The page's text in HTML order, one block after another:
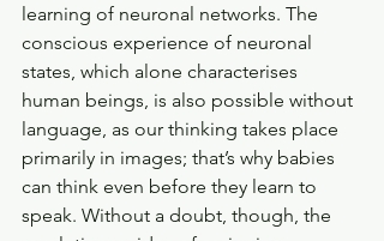
learning of neuronal networks. The
conscious experience of neuronal
states, which alone characterises
human beings, is also possible without
language, as our thinking takes place
primarily in images; that’s why babies
can think even before they learn to
speak. Without a doubt, though, the